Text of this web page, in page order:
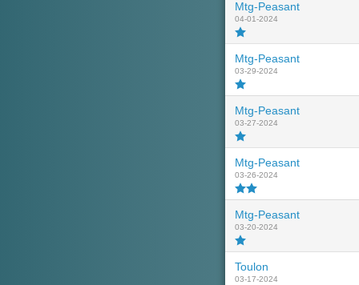
Mtg-Peasant
04-01-2024
Mtg-Peasant
03-29-2024
Mtg-Peasant
03-27-2024
Mtg-Peasant
03-26-2024
Mtg-Peasant
03-20-2024
Toulon
03-17-2024